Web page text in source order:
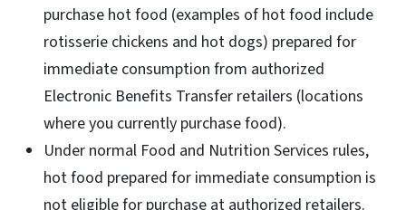
purchase hot food (examples of hot food include
rotisserie chickens and hot dogs) prepared for
immediate consumption from authorized
Electronic Benefits Transfer retailers (locations
where you currently purchase food).
Under normal Food and Nutrition Services rules,
hot food prepared for immediate consumption is
not eligible for purchase at authorized retailers.